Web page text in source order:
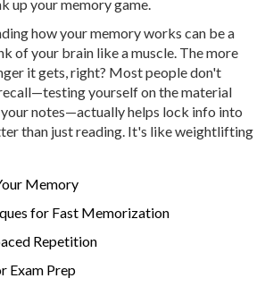
up your memory game.
how your memory works can be a
of your brain like a muscle. The more
it gets, right? Most people don't
yourself on the material
notes—actually helps lock info into
than just reading. It's like weightlifting
Memory
for Fast Memorization
Repetition
Exam Prep